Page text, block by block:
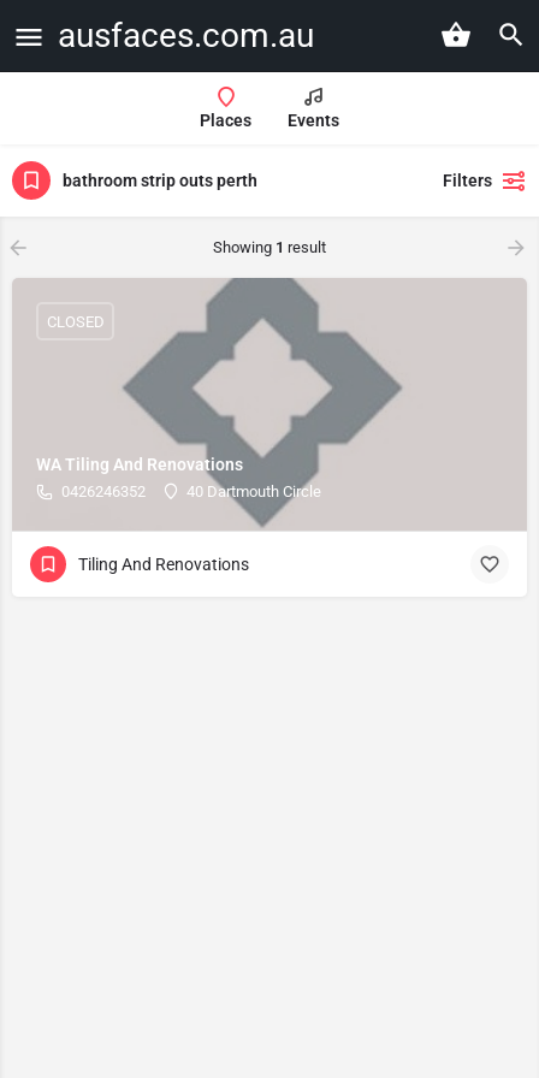
ausfaces.com.au
Places Events
bathroom strip outs perth Filters
Showing 1 result
WA Tiling And Renovations
0426246352 40 Dartmouth Circle
CLOSED
Tiling And Renovations